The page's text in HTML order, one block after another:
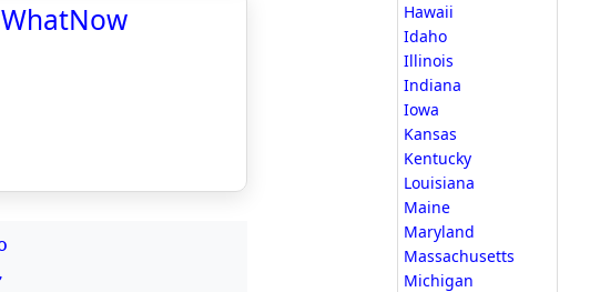
Hawaii
Idaho
Illinois
Indiana
Iowa
Kansas
Kentucky
Louisiana
Maine
Maryland
Massachusetts
Michigan